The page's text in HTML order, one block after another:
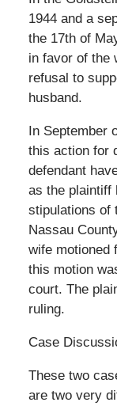
1944 and a
the 17th of
in favor of the
refusal to
husband.
In September
this action for
defendant
as the plaintiff
stipulations of
Nassau
wife motioned
this motion
court. The
ruling.
Case
These two
are two very